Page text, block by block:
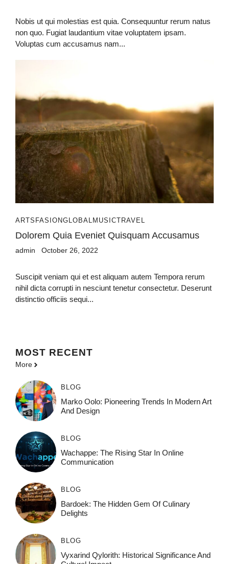
Nobis ut qui molestias est quia. Consequuntur rerum natus
non quo. Fugiat laudantium vitae voluptatem ipsam.
Voluptas cum accusamus nam...
ARTS FASIONGLOBAL MUSICTRAVEL
Dolorem Quia Eveniet Quisquam Accusamus
admin October 26, 2022
Suscipit veniam qui et est aliquam autem Tempora rerum
nihil dicta corrupti in nesciunt tenetur consectetur. Deserunt
distinctio officiis sequi...
MOST RECENT
More
BLOG
Marko Oolo: Pioneering Trends In Modern Art
And Design
BLOG
Wachappe: The Rising Star In Online
Communication
BLOG
Bardoek: The Hidden Gem Of Culinary
Delights
BLOG
Vyxarind Qylorith: Historical Significance And